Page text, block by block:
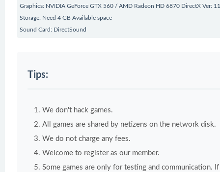
Graphics: NVIDIA GeForce GTX 560 / AMD Radeon HD 6870 DirectX Ver: 11
Storage: Need 4 GB Available space
Sound Card: DirectSound
Tips:
We don't hack games.
All games are shared by netizens on the network disk.
We do not charge any fees.
Welcome to register as our member.
Some games are only for testing and communication.